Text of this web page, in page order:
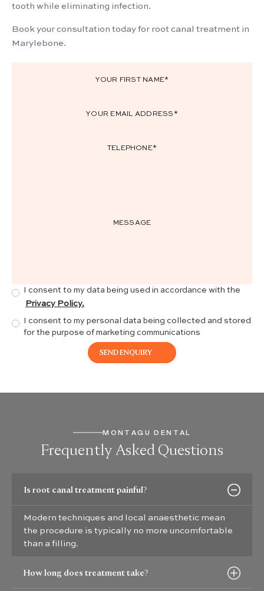
tooth while eliminating infection.
Book your consultation today for root canal treatment in
Marylebone.
I consent to my data being used in accordance with the
Privacy Policy.
I consent to my personal data being collected and stored
for the purpose of marketing communications
MONTAGU DENTAL
Frequently Asked Questions
Is root canal treatment painful?
Modern techniques and local anaesthetic mean
the procedure is typically no more uncomfortable
than a filling.
How long does treatment take?